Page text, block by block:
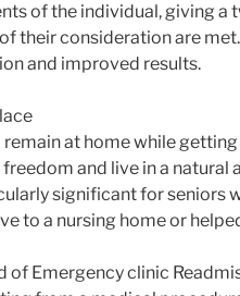
of the individual, giving a
their consideration are
and improved results.
at home while
and live in a natural
significant for seniors
to a nursing home or
of Emergency clinic